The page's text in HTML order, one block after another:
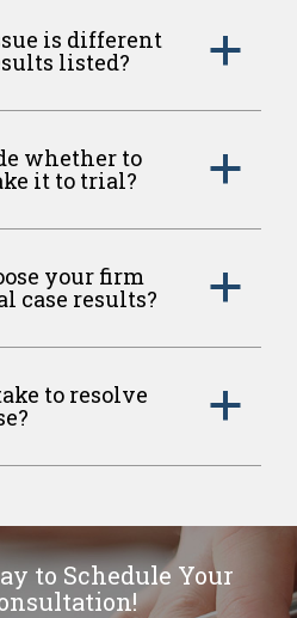
a
is different
listed?
a
whether to
it to trial?
a
your firm
case results?
a
to resolve
to Schedule Your